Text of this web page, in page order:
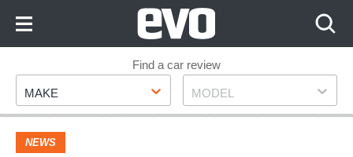
Footer
Find a car review
Make
MAKE Model
MODEL
NEWS